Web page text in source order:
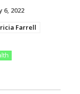
6, 2022
Farrell